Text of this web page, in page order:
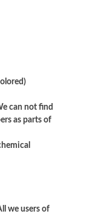
can not find
as parts of
we users of